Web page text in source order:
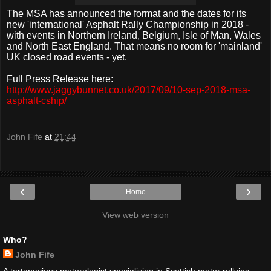
The MSA has announced the format and the dates for its
new 'international' Asphalt Rally Championship in 2018 -
with events in Northern Ireland, Belgium, Isle of Man, Wales
and North East England. That means no room for 'mainland'
UK closed road events - yet.
Full Press Release here:
http://www.jaggybunnet.co.uk/2017/09/10-sep-2018-msa-
asphalt-cship/
John Fife at 21:44
‹ ›
Home
View web version
Who?
John Fife